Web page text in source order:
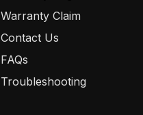
Warranty Claim
Contact Us
FAQs
Troubleshooting